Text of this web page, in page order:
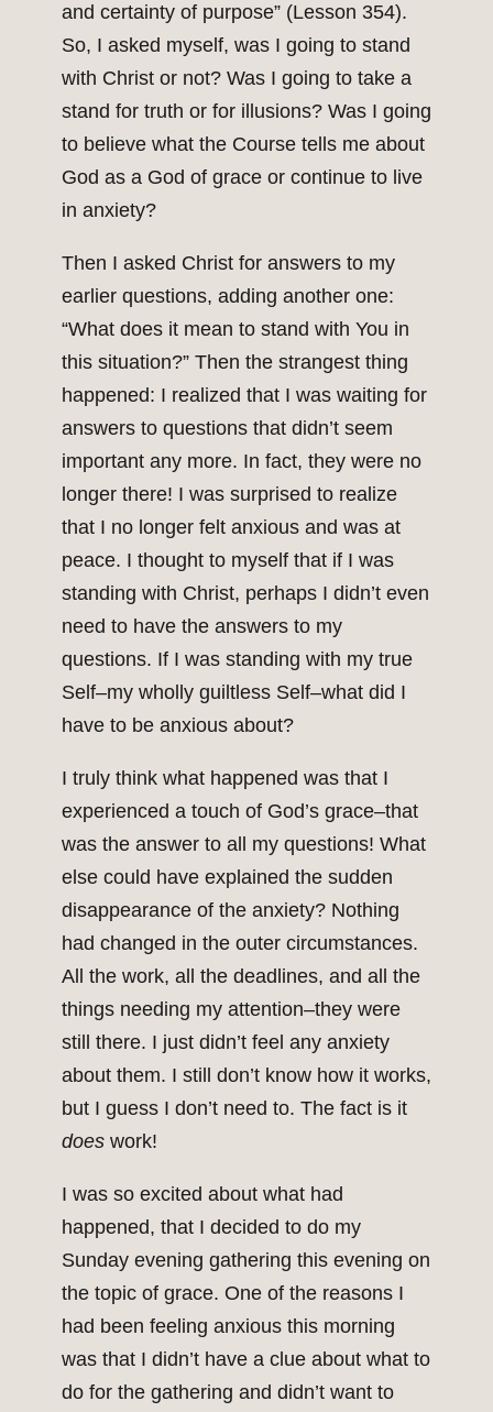
and certainty of purpose” (Lesson 354).
So, I asked myself, was I going to stand
with Christ or not? Was I going to take a
stand for truth or for illusions? Was I going
to believe what the Course tells me about
God as a God of grace or continue to live
in anxiety?
Then I asked Christ for answers to my
earlier questions, adding another one:
“What does it mean to stand with You in
this situation?” Then the strangest thing
happened: I realized that I was waiting for
answers to questions that didn’t seem
important any more. In fact, they were no
longer there! I was surprised to realize
that I no longer felt anxious and was at
peace. I thought to myself that if I was
standing with Christ, perhaps I didn’t even
need to have the answers to my
questions. If I was standing with my true
Self–my wholly guiltless Self–what did I
have to be anxious about?
I truly think what happened was that I
experienced a touch of God’s grace–that
was the answer to all my questions! What
else could have explained the sudden
disappearance of the anxiety? Nothing
had changed in the outer circumstances.
All the work, all the deadlines, and all the
things needing my attention–they were
still there. I just didn’t feel any anxiety
about them. I still don’t know how it works,
but I guess I don’t need to. The fact is it
does work!
I was so excited about what had
happened, that I decided to do my
Sunday evening gathering this evening on
the topic of grace. One of the reasons I
had been feeling anxious this morning
was that I didn’t have a clue about what to
do for the gathering and didn’t want to